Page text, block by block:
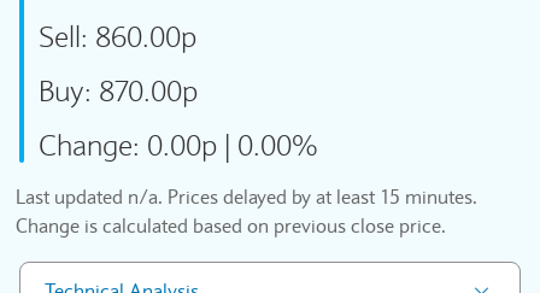
Sell: 860.00p
Buy: 870.00p
Change: 0.00p | 0.00%
Last updated n/a. Prices delayed by at least 15 minutes.
Change is calculated based on previous close price.